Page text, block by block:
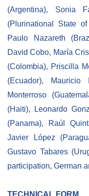
(Argentina), Sonia
(Plurinational State
Paulo Nazareth
David Cobo, María
(Colombia), Priscilla
(Ecuador),
Monterroso
(Haiti), Leonardo
(Panama), Raúl
Javier López
Gustavo Tabares
participation, German
TECHNICAL FORM